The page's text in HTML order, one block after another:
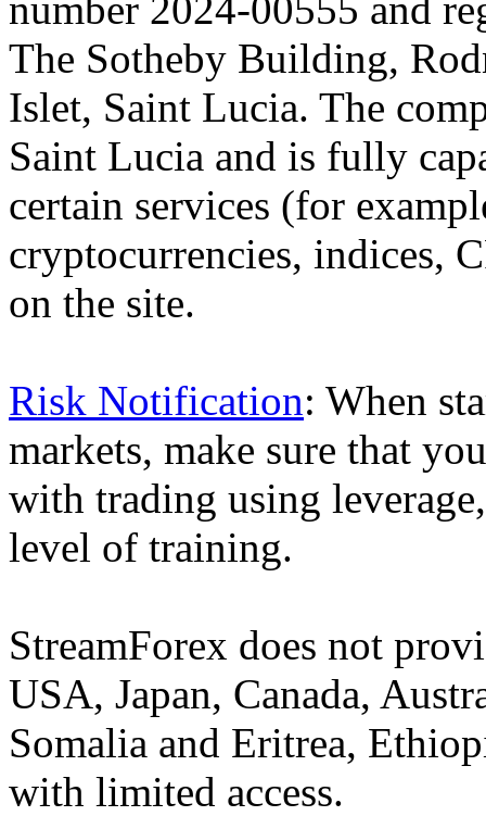
The Sotheby Building,
Islet, Saint Lucia. The
Saint Lucia and is fully
certain services (for
cryptocurrencies, indices,
on the site.
Risk Notification: When
markets, make sure that
with trading using
level of training.
StreamForex does not
USA, Japan, Canada,
Somalia and Eritrea,
with limited access.